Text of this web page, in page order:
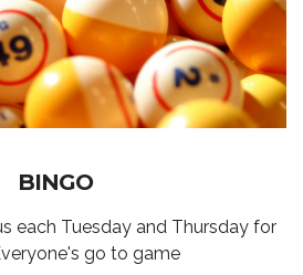
BINGO
each Tuesday and Thursday for
go to game